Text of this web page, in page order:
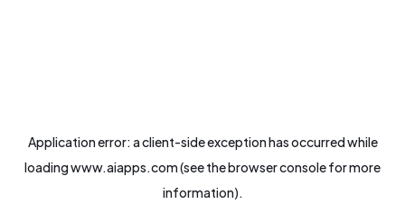
Application error: aclient-side exception has occurred while
loadingwww.aiapps.com(see thebrowser consolefor more
information).